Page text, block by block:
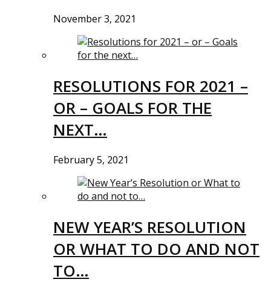
November 3, 2021
RESOLUTIONS FOR 2021 –
OR – GOALS FOR THE
NEXT…
February 5, 2021
NEW YEAR’S RESOLUTION
OR WHAT TO DO AND NOT
TO…